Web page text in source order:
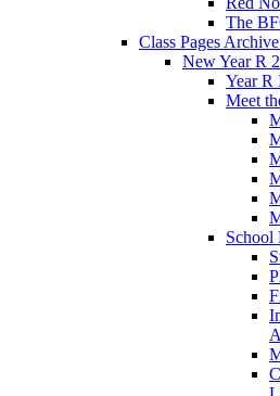
The
Class Pages
New Year R
Year R
Meet
School